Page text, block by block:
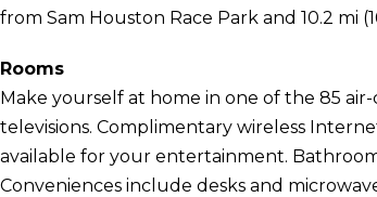
from Sam Houston Race Park and 10.2 mi
Rooms
Make yourself at home in one of the 85
televisions. Complimentary wireless
available for your entertainment.
Conveniences include desks and